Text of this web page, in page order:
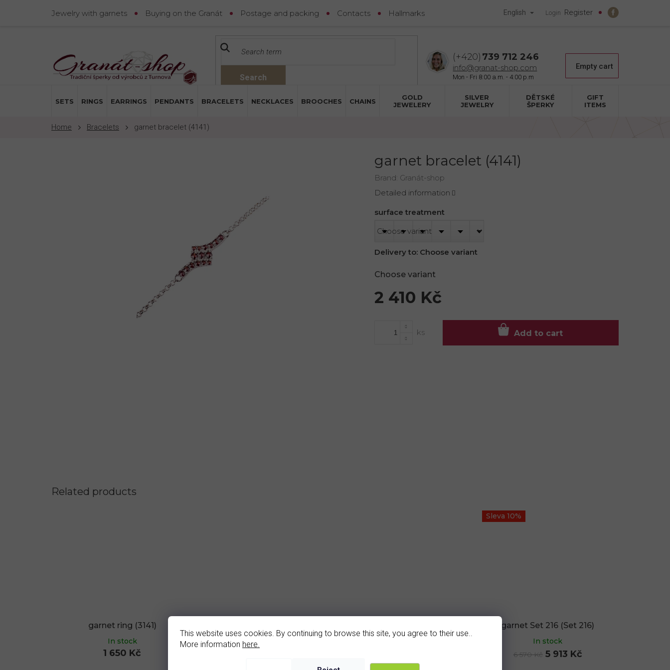
This website uses cookies. By continuing to browse this site, you agree to their use..
More information here.
Jewelry with garnets Buying on the Granát Postage and packing Contacts Hallmarks English Login Register
Search
739 712 246
info@granat-shop.com Shopping
Empty cart
SETS RINGS EARRINGS PENDANTS BRACELETS NECKLACES BROOCHES CHAINS
GOLD
JEWELERY
SILVER
JEWELRY
DĚTSKÉ
ŠPERKY
GIFT
ITEMS
Bracelets garnet bracelet (4141)
garnet bracelet (4141)
Brand: Granát-shop
2 410 Kč
Choose variant
surface treatment
Delivery to: Choose variant
Add to cart
Detailed information
Related products
garnet ring (3141)
In stock
1 650 Kč
In stock
Sleva 10%
garnet Set 216 (Set 216)
In stock
6 570 Kč5 913 Kč